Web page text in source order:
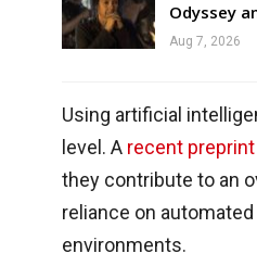
Odyssey
Aug 7, 2026
Using artificial
level. A recent
they contribute to an
reliance on
environments.